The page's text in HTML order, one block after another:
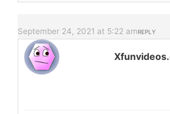
September 24, 2021 at 5:22 amREPLY